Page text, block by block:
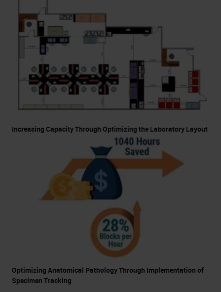
Increasing Capacity Through Optimizing the Laboratory Layout
Optimizing Anatomical Pathology Through Implementation of
Specimen Tracking